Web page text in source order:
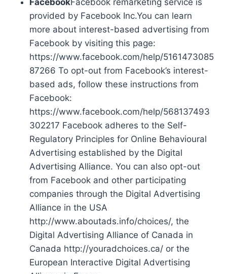
provided by Facebook Inc.You can learn
more about interest-based advertising from
Facebook by visiting this page:
https://www.facebook.com/help/5161473085
87266 To opt-out from Facebook’s interest-
based ads, follow these instructions from
Facebook:
https://www.facebook.com/help/568137493
302217 Facebook adheres to the Self-
Regulatory Principles for Online Behavioural
Advertising established by the Digital
Advertising Alliance. You can also opt-out
from Facebook and other participating
companies through the Digital Advertising
Alliance in the USA
http://www.aboutads.info/choices/, the
Digital Advertising Alliance of Canada in
Canada http://youradchoices.ca/ or the
European Interactive Digital Advertising